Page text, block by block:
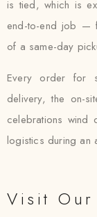
is tied, which is
end-to-end job —
of a same-day
Every order for
delivery, the on-
celebrations wind
logistics during an
Visit